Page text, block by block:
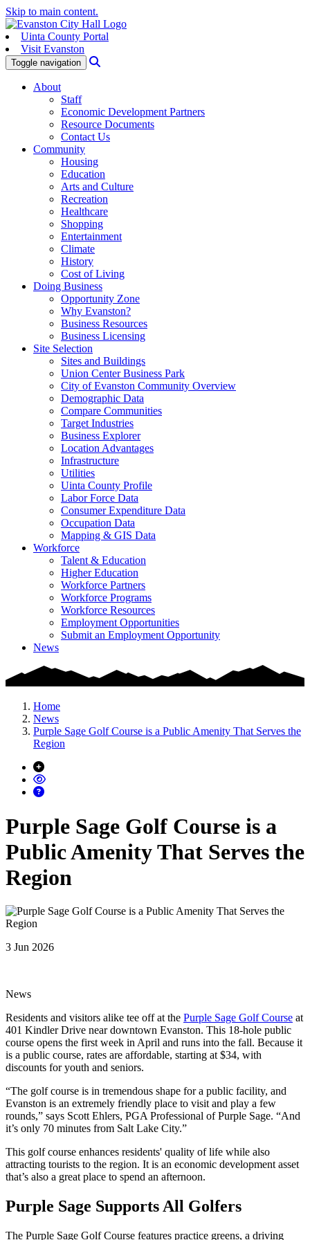
Skip to main content.
Uinta County Portal
Visit Evanston
Toggle navigation
About
Staff
Economic Development Partners
Resource Documents
Contact Us
Community
Housing
Education
Arts and Culture
Recreation
Healthcare
Shopping
Entertainment
Climate
History
Cost of Living
Doing Business
Opportunity Zone
Why Evanston?
Business Resources
Business Licensing
Site Selection
Sites and Buildings
Union Center Business Park
City of Evanston Community Overview
Demographic Data
Compare Communities
Target Industries
Business Explorer
Location Advantages
Infrastructure
Utilities
Uinta County Profile
Labor Force Data
Consumer Expenditure Data
Occupation Data
Mapping & GIS Data
Workforce
Talent & Education
Higher Education
Workforce Partners
Workforce Programs
Workforce Resources
Employment Opportunities
Submit an Employment Opportunity
News
Home
News
Purple Sage Golf Course is a Public Amenity That Serves the
Region
Purple Sage Golf Course is a
Public Amenity That Serves the
Region
3 Jun 2026
News
Residents and visitors alike tee off at the Purple Sage Golf Course at
401 Kindler Drive near downtown Evanston. This 18-hole public
course opens the first week in April and runs into the fall. Because it
is a public course, rates are affordable, starting at $34, with
discounts for youth and seniors.
“The golf course is in tremendous shape for a public facility, and
Evanston is an extremely friendly place to visit and play a few
rounds,” says Scott Ehlers, PGA Professional of Purple Sage. “And
it’s only 70 minutes from Salt Lake City.”
This golf course enhances residents' quality of life while also
attracting tourists to the region. It is an economic development asset
that’s also a great place to spend an afternoon.
Purple Sage Supports All Golfers
The Purple Sage Golf Course features practice greens, a driving